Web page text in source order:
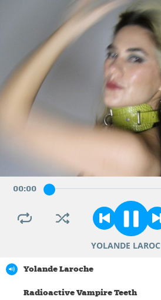
00:00
YOLANDE
Yolande Laroche
Radioactive Vampire Teeth